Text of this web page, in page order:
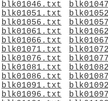
blk01046.txt
blk01051.txt
blk01056.txt
blk01061.txt
blk01066.txt
blk01071.txt
blk01076.txt
blk01081.txt
blk01086.txt
blk01091.txt
blk01096.txt